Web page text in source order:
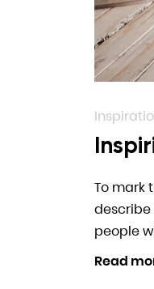
To mark
describe
people
Read